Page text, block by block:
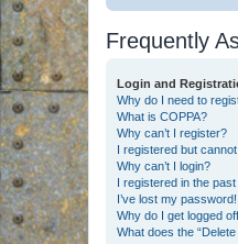
Frequently
Login and
Why do I need to
What is COPPA?
Why can’t I register?
I registered but cannot
Why can’t I login?
I registered in the
I’ve lost my password!
Why do I get logged
What does the